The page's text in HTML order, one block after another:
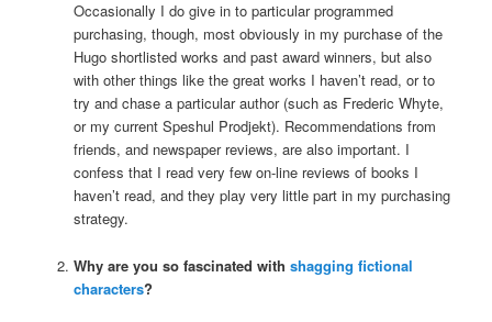
Occasionally I do give in to particular programmed
purchasing, though, most obviously in my purchase of the
Hugo shortlisted works and past award winners, but also
with other things like the great works I haven’t read, or to
try and chase a particular author (such as Frederic Whyte,
or my current Speshul Prodjekt). Recommendations from
friends, and newspaper reviews, are also important. I
confess that I read very few on-line reviews of books I
haven’t read, and they play very little part in my purchasing
strategy.
Why are you so fascinated with shagging fictional
characters?